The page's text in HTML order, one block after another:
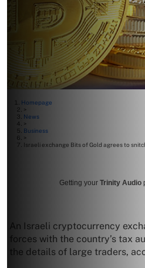
Homepage
>
News
>
Business
>
Israeli exchange Bits of Gold agrees to
Getting your Trinity Audio
An Israeli cryptocurrency
forces with the country’s tax
the details of large traders,